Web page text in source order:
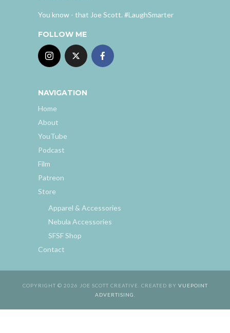
You know - that Joe Scott. #LaughSmarter
FOLLOW ME
NAVIGATION
Home
About
YouTube
Podcast
Film
Patreon
Store
Apparel & Accessories
Nebula Accessories
SFSF Shop
Contact
COPYRIGHT © 2026 JOE SCOTT CREATIVE. CREATED BY VUEPOINT
ADVERTISING